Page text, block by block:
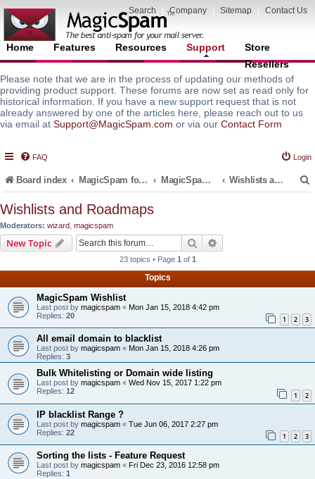
Search Company Sitemap Contact Us
Home Features Resources Support
Store
Resellers
Please note that we are in the process of updating our methods of
providing product support. These forums are now set as read only for
historical information. If you have a new support request that is not
already answered by one of the articles here, please reach out to us
via email at Support@MagicSpam.com or via our Contact Form
FAQ Login
Board index MagicSpam for Email Servers MagicSpam for Plesk Wishlists and Roadmaps
Wishlists and Roadmaps
Moderators: wizard magicspam
New Topic Search
23 topics • Page 1 of 1
Topics
MagicSpam Wishlist
Last post by magicspam « Mon Jan 15, 2018 4:42 pm
Replies: 20 1 2 3
All email domain to blacklist
Last post by magicspam « Mon Jan 15, 2018 4:26 pm
Replies: 3
Bulk Whitelisting or Domain wide listing
Last post by magicspam « Wed Nov 15, 2017 1:22 pm
Replies: 12 1 2
IP blacklist Range ?
Last post by magicspam « Tue Jun 06, 2017 2:27 pm
Replies: 22 1 2 3
Sorting the lists - Feature Request
Last post by magicspam « Fri Dec 23, 2016 12:58 pm
Replies: 1